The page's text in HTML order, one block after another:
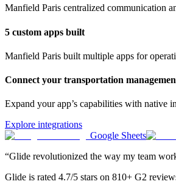
Manfield Paris centralized communication
5 custom apps built
Manfield Paris built multiple apps for
Connect your transportation
Expand your app’s capabilities with native
Explore integrations
Google Sheets
“Glide revolutionized the way my team
Glide is rated 4.7/5 stars on 810+ G2